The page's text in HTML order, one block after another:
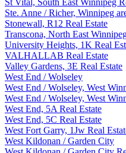
Ste. Anne / Richer, Winnipeg
Stonewall, R12 Real Estate
Transcona, North East
University Heights, 1K Real
VALHALLAB Real Estate
Valley Gardens, 3E Real Estate
West End / Wolseley
West End / Wolseley, West
West End / Wolseley, West
West End, 5A Real Estate
West End, 5C Real Estate
West Fort Garry, 1Jw Real
West Kildonan / Garden City